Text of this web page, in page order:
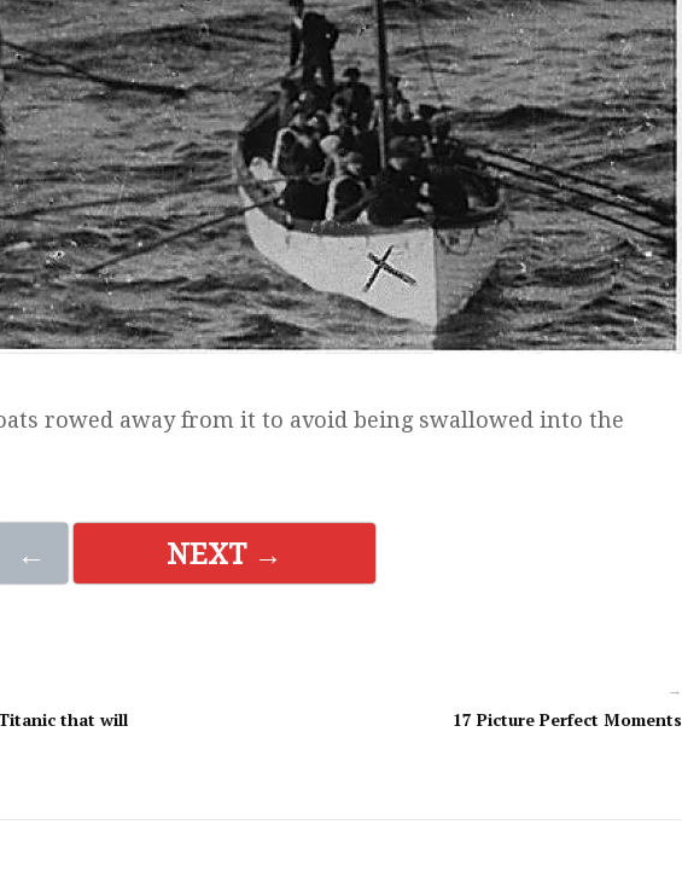
rowed away from it to avoid being swallowed into the
← NEXT →
that will
→
17 Picture Perfect Moments